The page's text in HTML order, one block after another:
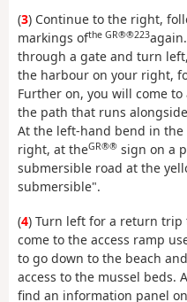
(3) Continue to the right,
markings ofthe GR®®223
through a gate and turn
the harbour on your right,
Further on, you will come
the path that runs
At the left-hand bend in
right, at theGR®® sign on a
submersible road at the
submersible".
(4) Turn left for a return trip
come to the access ramp
to go down to the beach
access to the mussel beds.
find an information panel